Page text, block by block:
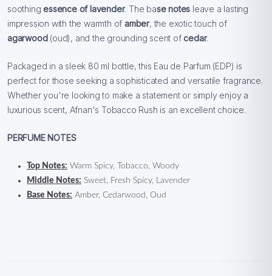
soothingessence of lavender. The base notes leave a lasting
impression with the warmth ofamber, the exotic touch of
agarwood (oud), and the grounding scent ofcedar.
Packaged in a sleek 80 ml bottle, this Eau de Parfum (EDP) is
perfect for those seeking a sophisticated and versatile fragrance.
Whether you're looking to make a statement or simply enjoy a
luxurious scent, Afnan's Tobacco Rush is an excellent choice.
PERFUME NOTES
Top Notes: Warm Spicy, Tobacco, Woody
Middle Notes: Sweet, Fresh Spicy, Lavender
Base Notes: Amber, Cedarwood, Oud